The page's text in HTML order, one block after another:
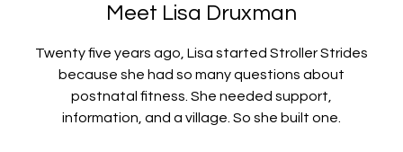
Meet Lisa Druxman
Twenty five years ago, Lisa started Stroller Strides
because she had so many questions about
postnatal fitness. She needed support,
information, and a village. So she built one.